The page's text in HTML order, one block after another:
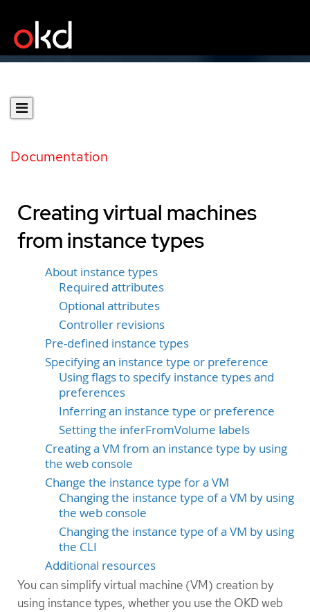
Documentation
Creating virtual machines
from instance types
About instance types
Required attributes
Optional attributes
Controller revisions
Pre-defined instance types
Specifying an instance type or preference
Using flags to specify instance types and
preferences
Inferring an instance type or preference
Setting the inferFromVolume labels
Creating a VM from an instance type by using
the web console
Change the instance type for a VM
Changing the instance type of a VM by using
the web console
Changing the instance type of a VM by using
the CLI
Additional resources
You can simplify virtual machine (VM) creation by
using instance types, whether you use the OKD web